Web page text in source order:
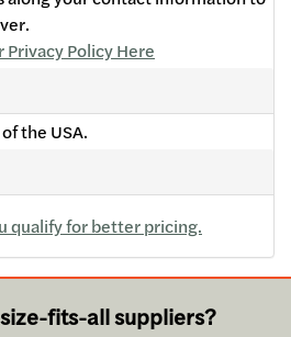
Privacy Policy Here
the USA.
qualify for better pricing.
fits-all suppliers?